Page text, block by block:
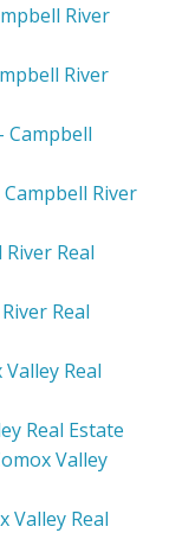
River
River
Campbell
River
Real
Real
Real
Real Estate
Valley
Valley Real